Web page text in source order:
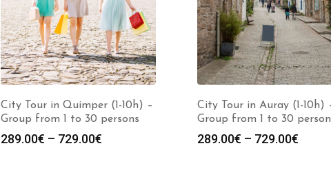
City Tour in Quimper (1-10h) –
Group from 1 to 30 persons
289.00€ – 729.00€
City Tour in Auray (1-10h)
Group from 1 to 30
289.00€ – 729.00€